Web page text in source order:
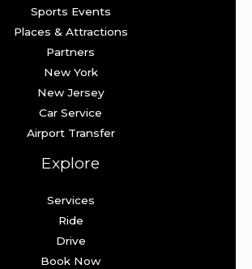
Sports Events
Places & Attractions
Partners
New York
New Jersey
Car Service
Airport Transfer
Explore
Services
Ride
Drive
Book Now